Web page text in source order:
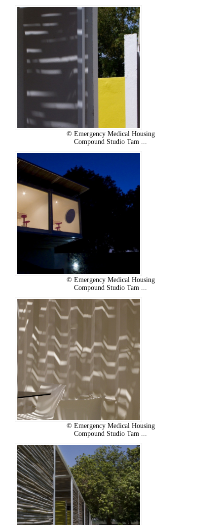
© Emergency Medical Housing
Compound Studio Tam ...
© Emergency Medical Housing
Compound Studio Tam ...
© Emergency Medical Housing
Compound Studio Tam ...